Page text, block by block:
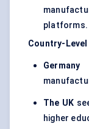
platforms.
Country-
Germany
The UK
higher